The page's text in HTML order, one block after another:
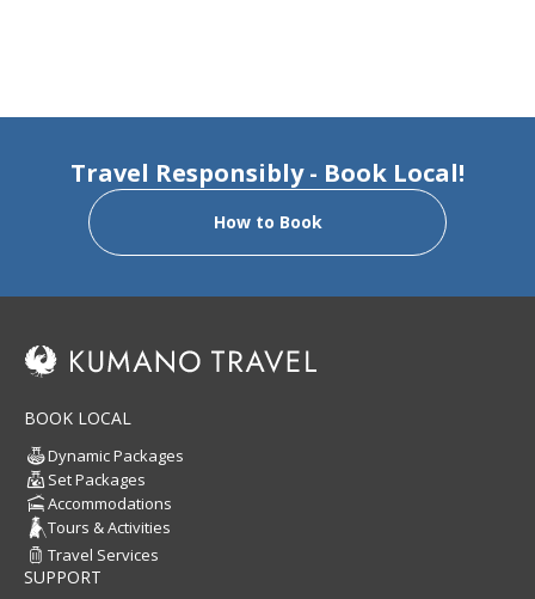
Travel Responsibly - Book Local!
How to Book
BOOK LOCAL
Dynamic Packages
Set Packages
Accommodations
Tours & Activities
Travel Services
SUPPORT